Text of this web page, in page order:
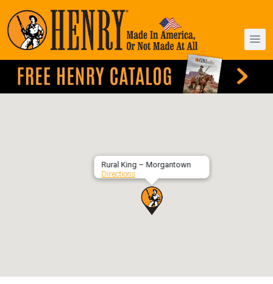
Rural King – Morgantown
Directions